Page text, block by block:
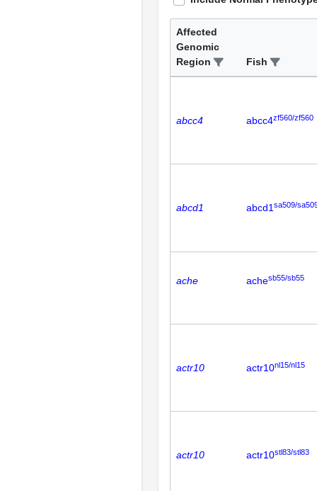
Affected
Genomic
Region
Fish
abcc4 abcc4zf560/zf560
abcd1 abcd1 sa509/
ache achesb55/sb55
actr10 actr10nl15/nl15
actr10 actr10stl83/stl83